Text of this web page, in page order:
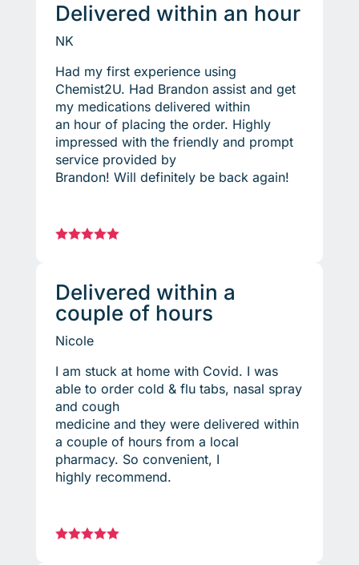
Delivered within an hour
NK
Had my first experience using
Chemist2U. Had Brandon assist and get
my medications delivered within
an hour of placing the order. Highly
impressed with the friendly and prompt
service provided by
Brandon! Will definitely be back again!

Delivered within a
couple of hours
Nicole
I am stuck at home with Covid. I was
able to order cold & flu tabs, nasal spray
and cough
medicine and they were delivered within
a couple of hours from a local
pharmacy. So convenient, I
highly recommend.
